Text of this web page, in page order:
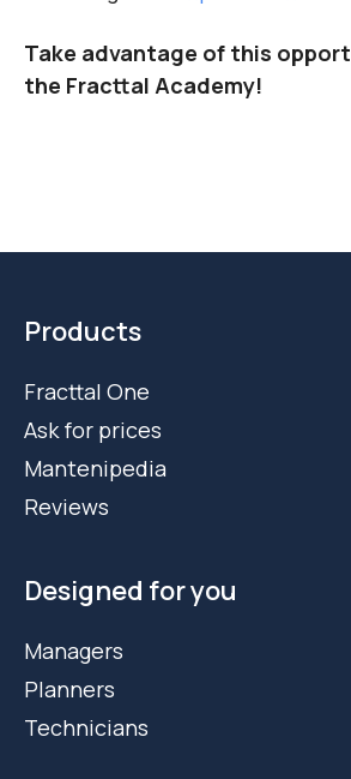
Take advantage of this
the Fracttal Academy!
Products
Fracttal One
Ask for prices
Mantenipedia
Reviews
Designed for you
Managers
Planners
Technicians